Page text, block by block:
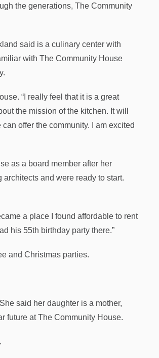
the generations, The Community
said is a culinary center with
with The Community House
“I really feel that it is a great
the mission of the kitchen. It will
offer the community. I am excited
as a board member after her
and were ready to start.
a place I found affordable to rent
his 55th birthday party there.”
and Christmas parties.
said her daughter is a mother,
future at The Community House.